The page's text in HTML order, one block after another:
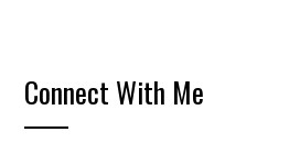
Connect With Me